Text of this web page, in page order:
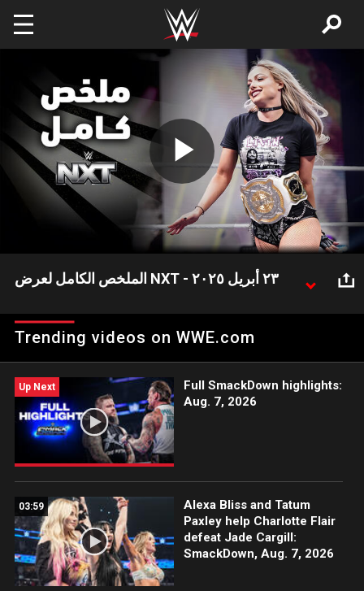
Play
Video
الملخص الكامل لعرض NXT - ٢٣ أبريل ٢٠٢٥
وعلى رأسها احتفاظ بطلة NXT ستيفاني فاكير بلقبها بعد
تغلبها على روكسان بيريز بالإضافة إلى ظهور بطل TNA جو
Trending videos on WWE.com
Up Next
Full SmackDown highlights:
Aug. 7, 2026
03:59
Alexa Bliss and Tatum
Paxley help Charlotte Flair
defeat Jade Cargill:
SmackDown, Aug. 7, 2026